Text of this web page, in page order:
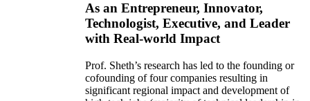
As an Entrepreneur, Innovator,
Technologist, Executive, and Leader
with Real-world Impact
Prof. Sheth’s research has led to the founding or
cofounding of four companies resulting in
significant regional impact and development of